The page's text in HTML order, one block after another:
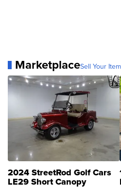
MarketplaceSell Your
2024 StreetRod Golf Cars
LE29 Short Canopy